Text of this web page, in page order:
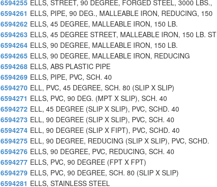
6594255 ELLS, STREET, 90 DEGREE, FORGED STEEL, 3000 LBS.,
6594261 ELLS, PIPE, 90 DEG., MALLEABLE IRON, REDUCING, 150
6594262 ELLS, 45 DEGREE, MALLEABLE IRON, 150 LB.
6594263 ELLS, 45 DEGREE STREET, MALLEABLE IRON, 150 LB. ST
6594264 ELLS, 90 DEGREE, MALLEABLE IRON, 150 LB.
6594265 ELLS, 90 DEGREE, MALLEABLE IRON, REDUCING
6594268 ELLS, ABS PLASTIC PIPE
6594269 ELLS, PIPE, PVC, SCH. 40
6594270 ELL, PVC, 45 DEGREE, SCH. 80 (SLIP X SLIP)
6594271 ELLS, PVC, 90 DEG. (MPT X SLIP), SCH. 40
6594272 ELL, 45 DEGREE (SLIP X SLIP), PVC, SCHD. 40
6594273 ELL, 90 DEGREE (SLIP X SLIP), PVC, SCH. 40
6594274 ELL, 90 DEGREE (SLIP X FIPT), PVC, SCHD. 40
6594275 ELL, 90 DEGREE, REDUCING (SLIP X SLIP), PVC, SCHD.
6594276 ELLS, 90 DEGREE, PVC, REDUCING, SCH. 40
6594277 ELLS, PVC, 90 DEGREE (FPT X FPT)
6594279 ELLS, PVC, 90 DEGREE, SCH. 80 (SLIP X SLIP)
6594281 ELLS, STAINLESS STEEL